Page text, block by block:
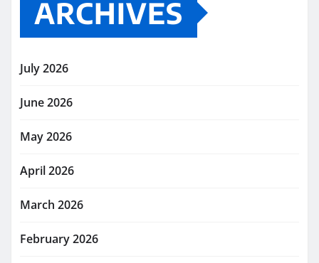
ARCHIVES
July 2026
June 2026
May 2026
April 2026
March 2026
February 2026